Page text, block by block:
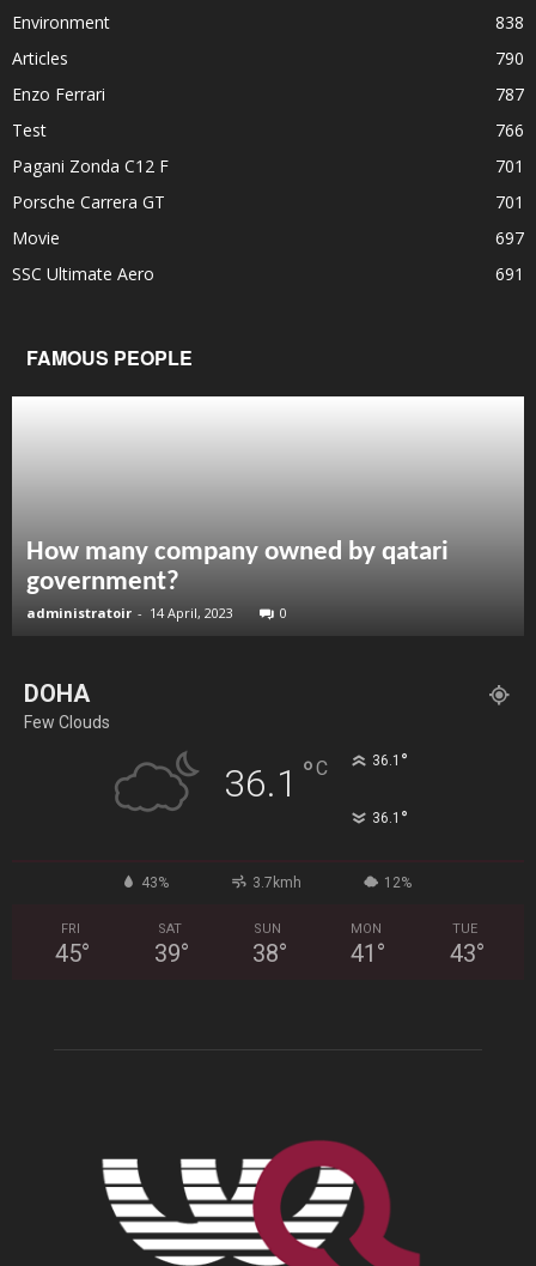
Environment
838
Articles
790
Enzo Ferrari
787
Test
766
Pagani Zonda C12 F
701
Porsche Carrera GT
701
Movie
697
SSC Ultimate Aero
691
FAMOUS PEOPLE
How many company owned by qatari
government?
administratoir - 14 April, 2023 0
DOHA
Few Clouds
36.1 °C 36.1 °
36.1 °
43% 3.7kmh 12%
FRI
45°
SAT
39°
SUN
38°
MON
41 °
TUE
43°